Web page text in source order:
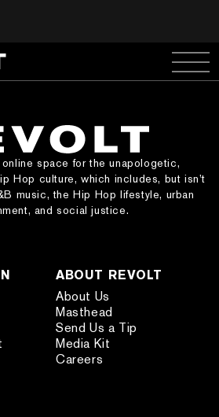
online space for the unapologetic,
Hop culture, which includes, but isn’t
music, the Hip Hop lifestyle, urban
and social justice.
ABOUT REVOLT
About Us
Masthead
Send Us a Tip
Media Kit
Careers